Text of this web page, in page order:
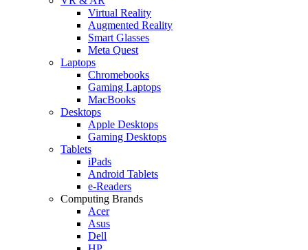
Virtual Reality
Augmented Reality
Smart Glasses
Meta Quest
Laptops
Chromebooks
Gaming Laptops
MacBooks
Desktops
Apple Desktops
Gaming Desktops
Tablets
iPads
Android Tablets
e-Readers
Computing Brands
Acer
Asus
Dell